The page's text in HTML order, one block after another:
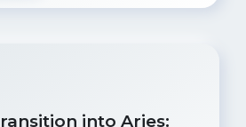
into Aries: